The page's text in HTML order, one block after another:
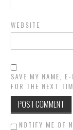
WEBSITE
SAVE MY NAME,
FOR THE NEXT
NOTIFY ME OF